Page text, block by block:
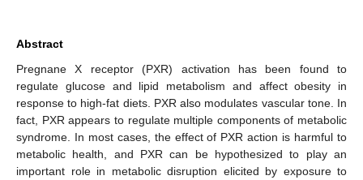
Abstract
Pregnane X receptor (PXR) activation has been found to
regulate glucose and lipid metabolism and affect obesity in
response to high-fat diets. PXR also modulates vascular tone. In
fact, PXR appears to regulate multiple components of metabolic
syndrome. In most cases, the effect of PXR action is harmful to
metabolic health, and PXR can be hypothesized to play an
important role in metabolic disruption elicited by exposure to